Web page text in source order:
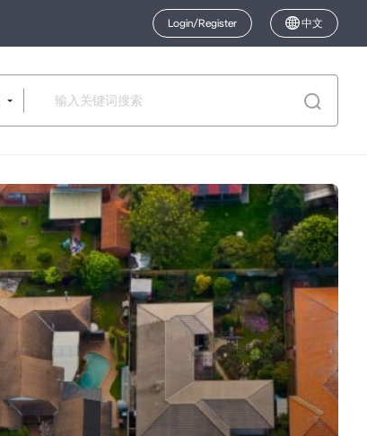
Login/Register 中文